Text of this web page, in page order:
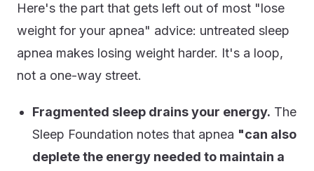
Here's the part that gets left out of most "lose
weight for your apnea" advice: untreated sleep
apnea makes losing weight harder. It's a loop,
not a one-way street.
Fragmented sleep drains your energy. The
Sleep Foundation notes that apnea "can also
deplete the energy needed to maintain a